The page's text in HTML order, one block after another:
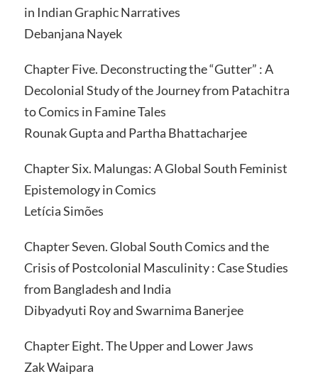
in Indian Graphic Narratives
Debanjana Nayek
Chapter Five. Deconstructing the “Gutter” : A
Decolonial Study of the Journey from Patachitra
to Comics in Famine Tales
Rounak Gupta and Partha Bhattacharjee
Chapter Six. Malungas: A Global South Feminist
Epistemology in Comics
Letícia Simões
Chapter Seven. Global South Comics and the
Crisis of Postcolonial Masculinity : Case Studies
from Bangladesh and India
Dibyadyuti Roy and Swarnima Banerjee
Chapter Eight. The Upper and Lower Jaws
Zak Waipara